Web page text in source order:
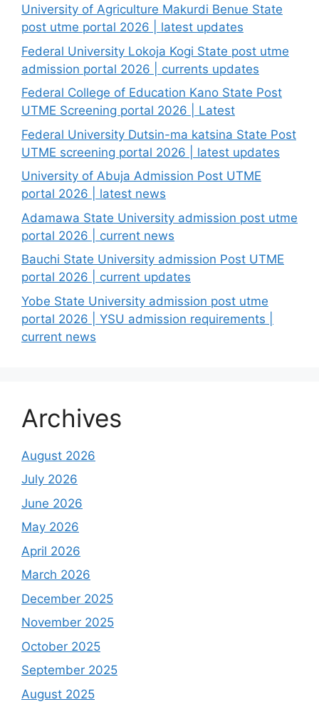
University of Agriculture Makurdi Benue State
post utme portal 2026 | latest updates
Federal University Lokoja Kogi State post utme
admission portal 2026 | currents updates
Federal College of Education Kano State Post
UTME Screening portal 2026 | Latest
Federal University Dutsin-ma katsina State Post
UTME screening portal 2026 | latest updates
University of Abuja Admission Post UTME
portal 2026 | latest news
Adamawa State University admission post utme
portal 2026 | current news
Bauchi State University admission Post UTME
portal 2026 | current updates
Yobe State University admission post utme
portal 2026 | YSU admission requirements |
current news
Archives
August 2026
July 2026
June 2026
May 2026
April 2026
March 2026
December 2025
November 2025
October 2025
September 2025
August 2025